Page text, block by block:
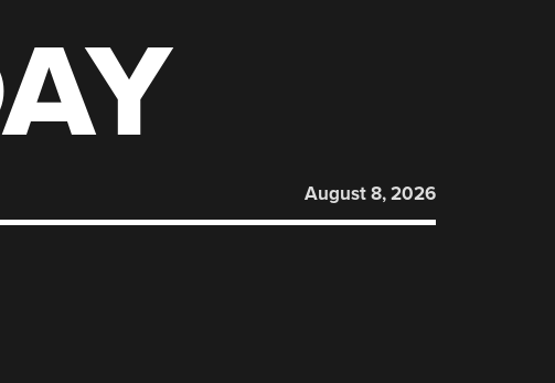
August 8, 2026